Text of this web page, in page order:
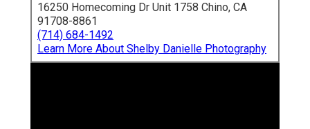
16250 Homecoming Dr Unit 1758 Chino, CA
91708-8861
(714) 684-1492
Learn More About Shelby Danielle Photography